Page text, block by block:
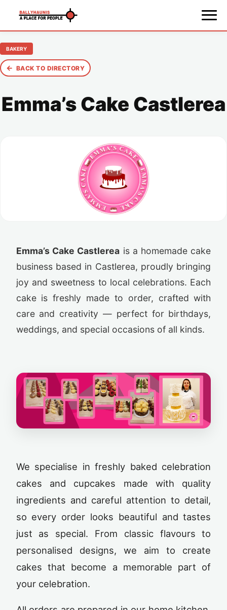
BAKERY
← BACK TO DIRECTORY
Emma’s Cake Castlerea
Emma’s Cake Castlerea is a homemade cake
business based in Castlerea, proudly bringing
joy and sweetness to local celebrations. Each
cake is freshly made to order, crafted with
care and creativity — perfect for birthdays,
weddings, and special occasions of all kinds.
We specialise in freshly baked celebration
cakes and cupcakes made with quality
ingredients and careful attention to detail,
so every order looks beautiful and tastes
just as special. From classic flavours to
personalised designs, we aim to create
cakes that become a memorable part of
your celebration.